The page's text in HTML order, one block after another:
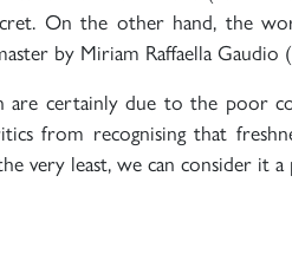
On the other hand, the
by Miriam Raffaella Gaudio
certainly due to the poor
from recognising that
very least, we can consider it